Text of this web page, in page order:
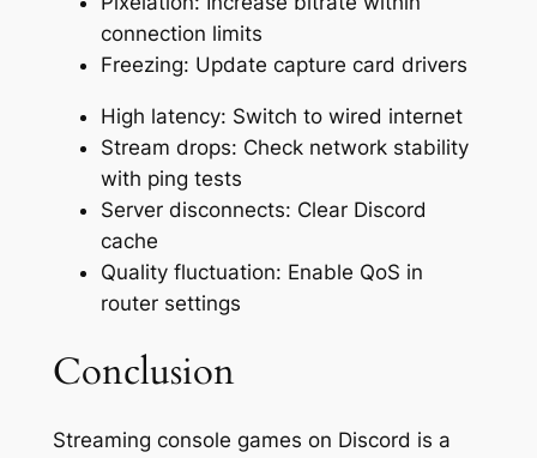
connection limits
Freezing: Update capture card drivers
High latency: Switch to wired internet
Stream drops: Check network stability
with ping tests
Server disconnects: Clear Discord
cache
Quality fluctuation: Enable QoS in
router settings
Conclusion
Streaming console games on Discord is a